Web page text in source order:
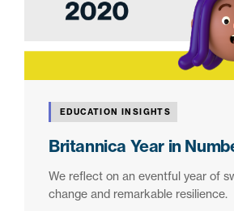
EDUCATION INSIGHTS
Britannica Year in
We reflect on an eventful year of
change and remarkable resilience.